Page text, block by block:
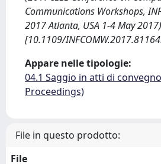
Communications Workshops,
2017 Atlanta, USA 1-4 May 2017)
[10.1109/
Appare nelle tipologie:
04.1 Saggio in atti di
Proceedings)
File in questo prodotto:
File